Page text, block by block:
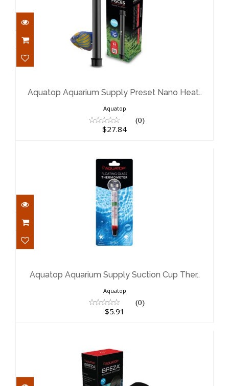
Aquatop Aquarium Supply Preset
$27.84
Aquatop Aquarium Supply Preset Nano Heat..
Aquatop
(0)
$27.84
$5.91
Aquatop Aquarium Supply Suction Cup Ther..
Aquatop
(0)
$5.91